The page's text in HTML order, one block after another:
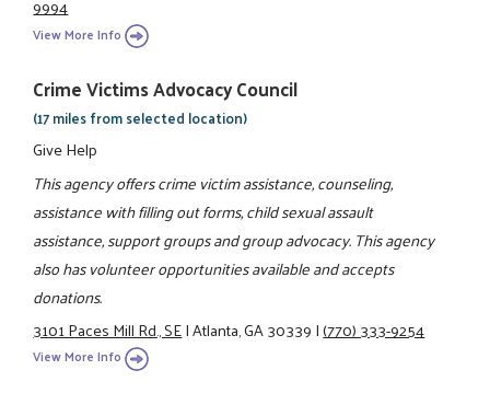
9994
View More Info
Crime Victims Advocacy Council
(17 miles from selected location)
Give Help
This agency offers crime victim assistance, counseling,
assistance with filling out forms, child sexual assault
assistance, support groups and group advocacy. This agency
also has volunteer opportunities available and accepts
donations.
3101 Paces Mill Rd., SE|Atlanta, GA 30339|(770) 333-9254
View More Info